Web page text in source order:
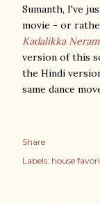
Sumanth, I've
movie - or
Kadalikka
version of this
the Hindi
same dance
Share
Labels: house